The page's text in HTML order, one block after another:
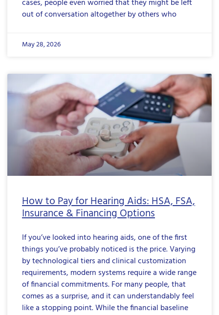
cases, people even worried that they might be left
out of conversation altogether by others who
May 28, 2026
How to Pay for Hearing Aids: HSA, FSA,
Insurance & Financing Options
If you’ve looked into hearing aids, one of the first
things you’ve probably noticed is the price. Varying
by technological tiers and clinical customization
requirements, modern systems require a wide range
of financial commitments. For many people, that
comes as a surprise, and it can understandably feel
like a stopping point. While the financial baseline